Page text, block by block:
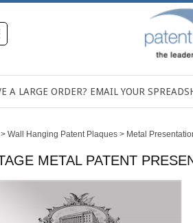
A LARGE ORDER? EMAIL YOUR
> Wall Hanging Patent Plaques > Metal
METAL PATENT